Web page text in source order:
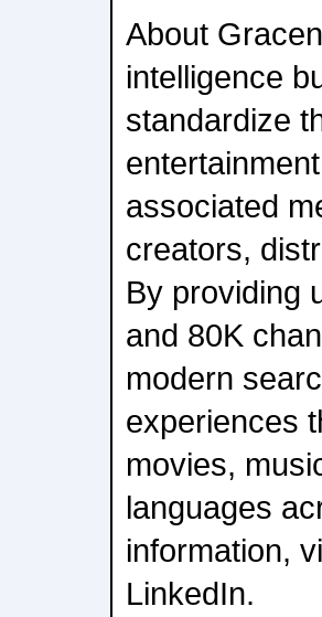
About
intelligence
standardize
associated
creators,
By providing
and 80K
modern
experiences
movies,
languages
information,
LinkedIn.